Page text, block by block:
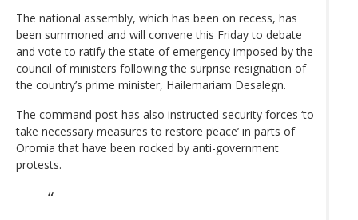
The national assembly, which has been on recess, has
been summoned and will convene this Friday to debate
and vote to ratify the state of emergency imposed by the
council of ministers following the surprise resignation of
the country’s prime minister, Hailemariam Desalegn.
The command post has also instructed security forces ‘to
take necessary measures to restore peace’ in parts of
Oromia that have been rocked by anti-government
protests.